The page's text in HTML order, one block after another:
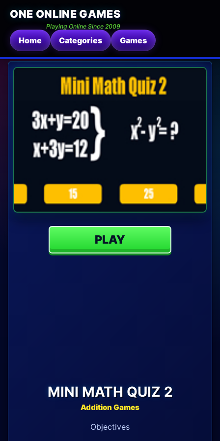
ONE ONLINE GAMES
Playing Online Since 2009
Home Categories Games
PLAY
MINI MATH QUIZ 2
Addition Games
Objectives